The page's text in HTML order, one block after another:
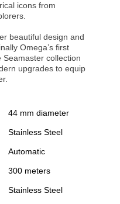
icons from
beautiful design and
Omega’s first
collection
upgrades to equip
44 mm diameter
Stainless Steel
Automatic
300 meters
Stainless Steel